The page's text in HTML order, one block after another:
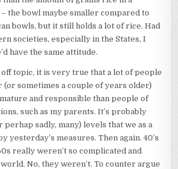
the bowl maybe smaller compared to
bowls, but it still holds a lot of rice. Had
societies, especially in the States, I
have the same attitude.
topic, it is very true that a lot of people
(or sometimes a couple of years older)
mature and responsible than people of
such as my parents. It’s probably
perhap sadly, many) levels that we as a
yesterday’s measures. Then again. 40’s
really weren’t so complicated and
No, they weren’t. To counter argue